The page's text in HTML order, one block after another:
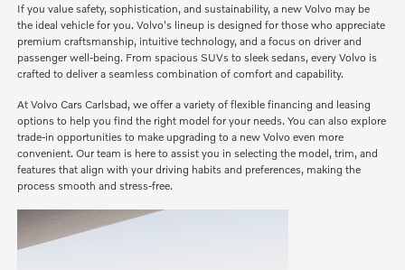
If you value safety, sophistication, and sustainability, a new Volvo may be
the ideal vehicle for you. Volvo's lineup is designed for those who appreciate
premium craftsmanship, intuitive technology, and a focus on driver and
passenger well-being. From spacious SUVs to sleek sedans, every Volvo is
crafted to deliver a seamless combination of comfort and capability.
At Volvo Cars Carlsbad, we offer a variety of flexible financing and leasing
options to help you find the right model for your needs. You can also explore
trade-in opportunities to make upgrading to a new Volvo even more
convenient. Our team is here to assist you in selecting the model, trim, and
features that align with your driving habits and preferences, making the
process smooth and stress-free.